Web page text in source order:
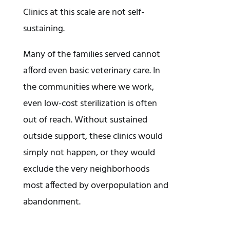
Clinics at this scale are not self-
sustaining.
Many of the families served cannot
afford even basic veterinary care. In
the communities where we work,
even low-cost sterilization is often
out of reach. Without sustained
outside support, these clinics would
simply not happen, or they would
exclude the very neighborhoods
most affected by overpopulation and
abandonment.